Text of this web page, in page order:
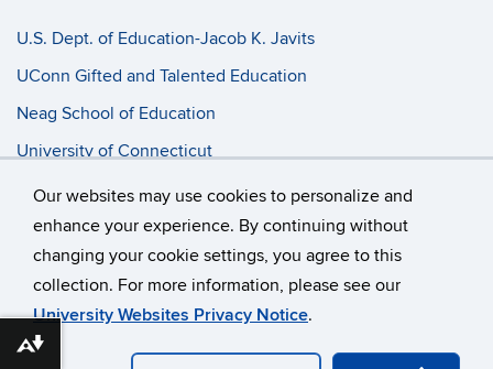
Our websites may use cookies to personalize and
enhance your experience. By continuing without
changing your cookie settings, you agree to this
collection. For more information, please see our
University Websites Privacy Notice.
U.S. Dept. of Education-Jacob K. Javits
UConn Gifted and Talented Education
Neag School of Education
University of Connecticut
Progress Entry
©University of Connecticut
Disclaimers, Privacy & Copyright
Accessibility
Webmaster Login
A-Z Index
Download alternative formats ...